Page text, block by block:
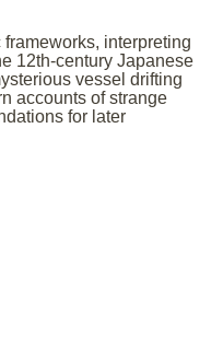
interpreting
12th-century Japanese
vessel drifting
accounts of strange
for later